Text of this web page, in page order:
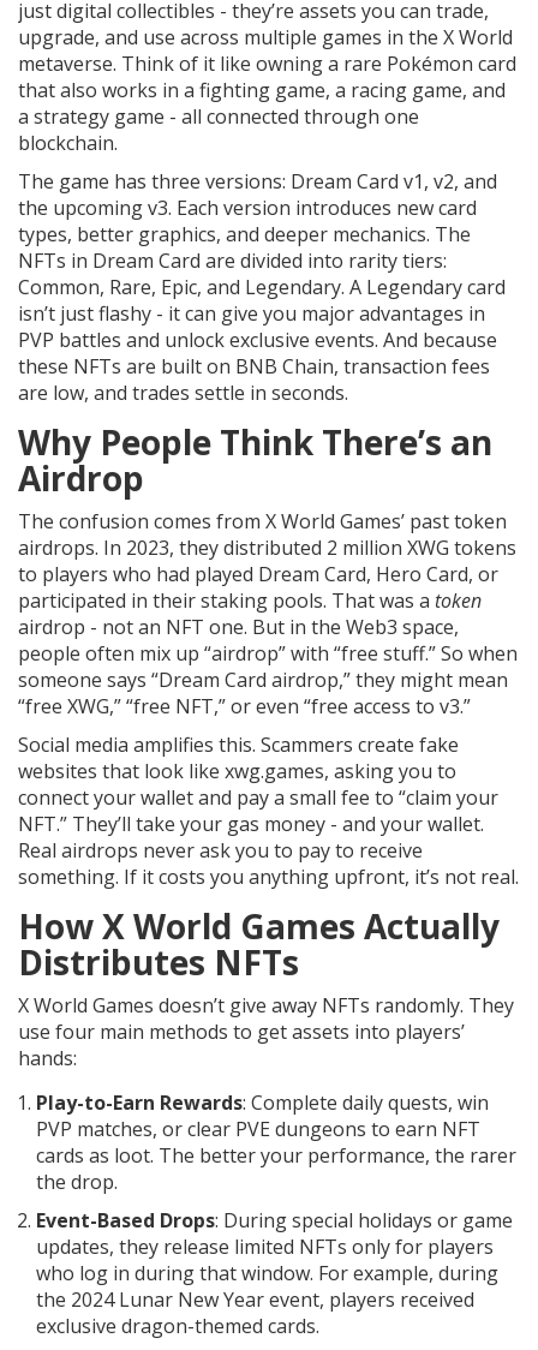
just digital collectibles - they’re assets you can trade,
upgrade, and use across multiple games in the X World
metaverse. Think of it like owning a rare Pokémon card
that also works in a fighting game, a racing game, and
a strategy game - all connected through one
blockchain.
The game has three versions: Dream Card v1, v2, and
the upcoming v3. Each version introduces new card
types, better graphics, and deeper mechanics. The
NFTs in Dream Card are divided into rarity tiers:
Common, Rare, Epic, and Legendary. A Legendary card
isn’t just flashy - it can give you major advantages in
PVP battles and unlock exclusive events. And because
these NFTs are built on BNB Chain, transaction fees
are low, and trades settle in seconds.
Why People Think There’s an
Airdrop
The confusion comes from X World Games’ past token
airdrops. In 2023, they distributed 2 million XWG tokens
to players who had played Dream Card, Hero Card, or
participated in their staking pools. That was a token
airdrop - not an NFT one. But in the Web3 space,
people often mix up “airdrop” with “free stuff.” So when
someone says “Dream Card airdrop,” they might mean
“free XWG,” “free NFT,” or even “free access to v3.”
Social media amplifies this. Scammers create fake
websites that look like xwg.games, asking you to
connect your wallet and pay a small fee to “claim your
NFT.” They’ll take your gas money - and your wallet.
Real airdrops never ask you to pay to receive
something. If it costs you anything upfront, it’s not real.
How X World Games Actually
Distributes NFTs
X World Games doesn’t give away NFTs randomly. They
use four main methods to get assets into players’
hands:
Play-to-Earn Rewards: Complete daily quests, win
PVP matches, or clear PVE dungeons to earn NFT
cards as loot. The better your performance, the rarer
the drop.
Event-Based Drops: During special holidays or game
updates, they release limited NFTs only for players
who log in during that window. For example, during
the 2024 Lunar New Year event, players received
exclusive dragon-themed cards.